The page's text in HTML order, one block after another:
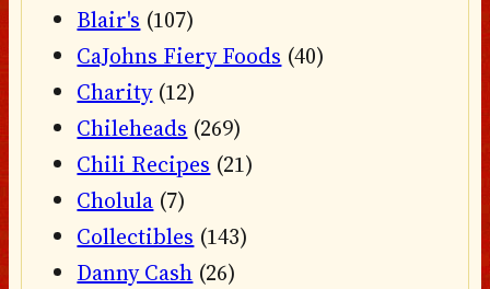
Blair's (107)
CaJohns Fiery Foods (40)
Charity(12)
Chileheads (269)
Chili Recipes (21)
Cholula (7)
Collectibles (143)
Danny Cash (26)